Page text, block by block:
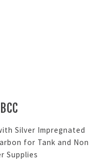
Silver Impregnated
for Tank and Non
Supplies